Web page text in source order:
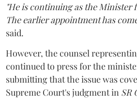
"He is continuing as the Minister
The earlier appointment has
said.
However, the counsel
continued to press for the
submitting that the issue was
Supreme Court's judgment in SR